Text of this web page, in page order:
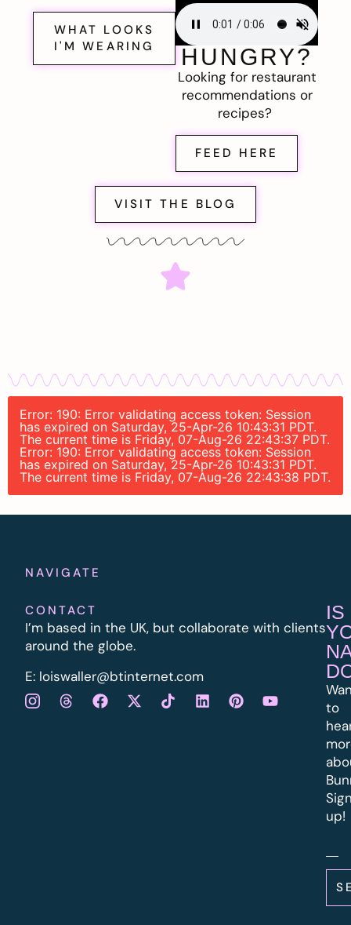
WHAT LOOKS
I'M WEARING
HUNGRY?
Looking for restaurant
recommendations or
recipes?
FEED HERE
VISIT THE BLOG
Error: 190: Error validating access token: Session
has expired on Saturday, 25-Apr-26 10:43:31 PDT.
The current time is Friday, 07-Aug-26 22:43:37 PDT.
Error: 190: Error validating access token: Session
has expired on Saturday, 25-Apr-26 10:43:31 PDT.
The current time is Friday, 07-Aug-26 22:43:38 PDT.
NAVIGATE
CONTACT
I’m based in the UK, but collaborate with clients
around the globe.
E: loiswaller@btinternet.com
IS
to
up!